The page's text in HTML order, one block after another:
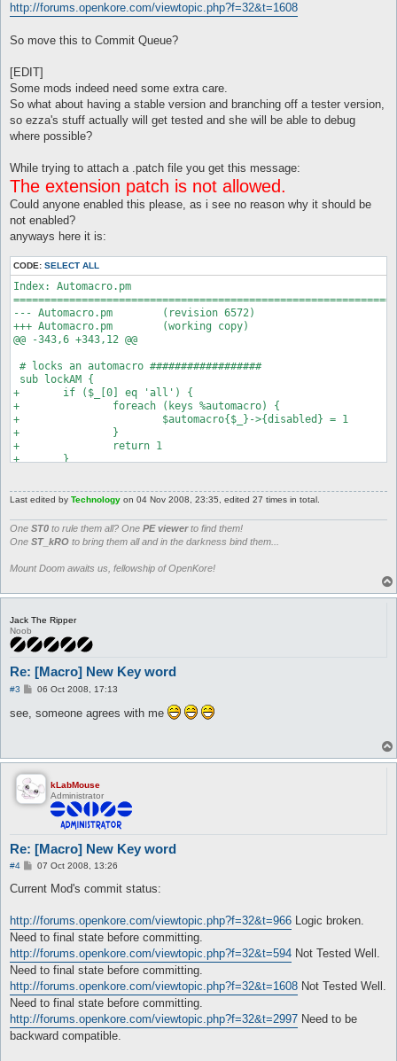
http://forums.openkore.com/viewtopic.php?f=32&t=1608
So move this to Commit Queue?
[EDIT]
Some mods indeed need some extra care.
So what about having a stable version and branching off a tester version,
so ezza's stuff actually will get tested and she will be able to debug
where possible?
While trying to attach a .patch file you get this message:
The extension patch is not allowed.
Could anyone enabled this please, as i see no reason why it should be
not enabled?
anyways here it is:
CODE: SELECT ALL
Index: Automacro.pm
--- Automacro.pm	(revision 6572)
+++ Automacro.pm	(working copy)
@@ -343,6 +343,12 @@
# locks an automacro ##################
sub lockAM {
+	if ($_[0] eq 'all') {
+		foreach (keys %automacro) {
+			$automacro{$_}->{disabled} = 1
+		}
+		return 1
+	}
return 1
Last edited by Technology on 04 Nov 2008, 23:35, edited 27 times in total.
One ST0 to rule them all? One PE viewerto find them!
One ST_kRO to bring them all and in the darkness bind them...
Mount Doom awaits us, fellowship of OpenKore!
Jack The Ripper
Noob
Re: [Macro] New Key word
#3
P
s
06 Oct 2008, 17:13
see, someone agrees with me
kLabMouse
Administrator
Re: [Macro] New Key word
#4
P
s
07 Oct 2008, 13:26
Current Mod's commit status:
http://forums.openkore.com/viewtopic.php?f=32&t=966 Logic broken.
Need to final state before committing.
http://forums.openkore.com/viewtopic.php?f=32&t=594 Not Tested Well.
Need to final state before committing.
http://forums.openkore.com/viewtopic.php?f=32&t=1608 Not Tested Well.
Need to final state before committing.
http://forums.openkore.com/viewtopic.php?f=32&t=2997 Need to be
backward compatible.